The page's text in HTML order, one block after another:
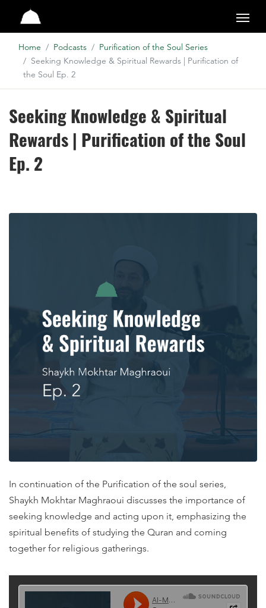
Studio
Home Podcasts
Purification of the Soul Series
Seeking Knowledge & Spiritual Rewards | Purification of
the Soul Ep. 2
Seeking Knowledge & Spiritual
Rewards | Purification of the Soul
Ep. 2
In continuation of the Purification of the soul series,
Shaykh Mokhtar Maghraoui discusses the importance of
seeking knowledge and acting upon it, emphasizing the
spiritual benefits of studying the Quran and coming
together for religious gatherings.